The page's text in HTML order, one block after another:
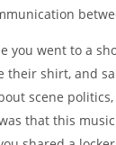
you went to a
their shirt, and
scene
that this